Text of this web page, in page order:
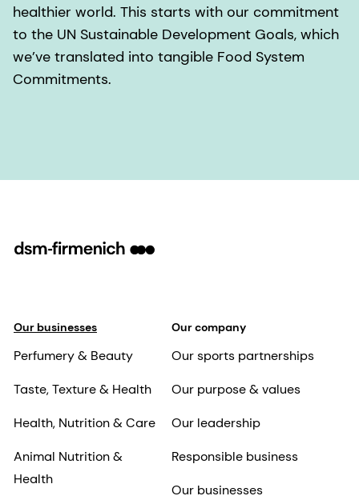
healthier world. This starts with our commitment
to the UN Sustainable Development Goals, which
we’ve translated into tangible Food System
Commitments.
Our businesses
Perfumery & Beauty
Taste, Texture & Health
Health, Nutrition & Care
Animal Nutrition &
Health
Our company
Our sports partnerships
Our purpose & values
Our leadership
Responsible business
Our businesses